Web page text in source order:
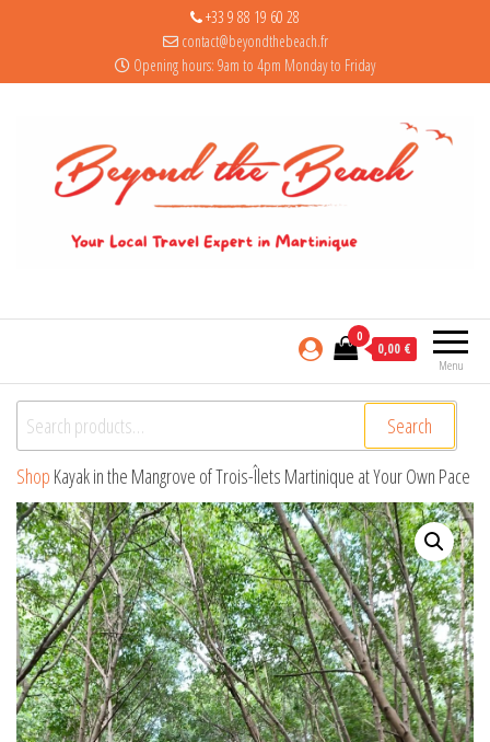
+33 9 88 19 60 28
contact@beyondthebeach.fr
Opening hours: 9am to 4pm Monday to Friday
Menu
0
0,00 €
Search for:
Search
Shop Kayak in the Mangrove of Trois-Îlets Martinique at Your Own Pace